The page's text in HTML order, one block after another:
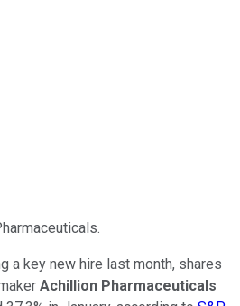
a key new hire last month, shares
Achillion Pharmaceuticals